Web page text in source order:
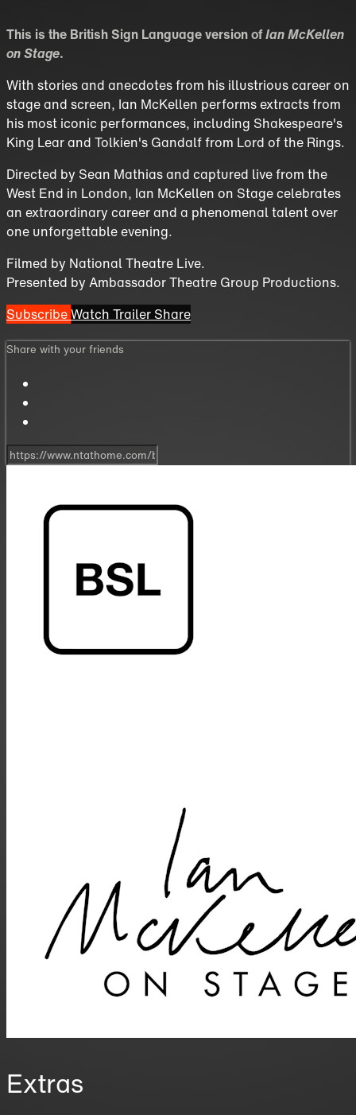
This is the British Sign Language version ofIan McKellen
on Stage.
With stories and anecdotes from his illustrious career on
stage and screen, Ian McKellen performs extracts from
his most iconic performances, including Shakespeare's
King Lear and Tolkien's Gandalf from Lord of the Rings.
Directed by Sean Mathias and captured live from the
West End in London, Ian McKellen on Stage celebrates
an extraordinary career and a phenomenal talent over
one unforgettable evening.
Filmed by National Theatre Live.
Presented by Ambassador Theatre Group Productions.
SubscribeWatch Trailer Share
Share with your friends
Extras